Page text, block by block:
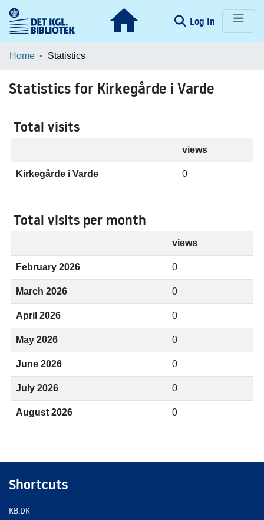
Log In (current)
Communities & Collections
Home Statistics
Statistics for Kirkegårde i Varde
Total visits
views
Kirkegårde i Varde 0
Total visits per month
views
February 2026 0
March 2026 0
April 2026 0
May 2026 0
June 2026 0
July 2026 0
August 2026 0
Shortcuts
KB.DK